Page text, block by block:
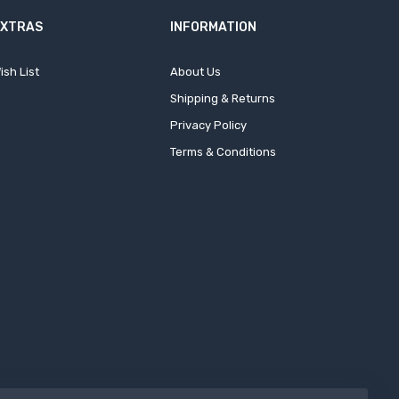
List
INFORMATION
About Us
Shipping & Returns
Privacy Policy
Terms & Conditions